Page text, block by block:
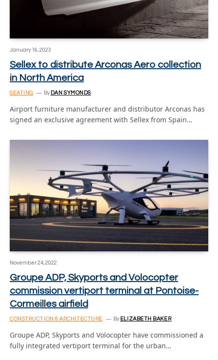
January 16, 2023
Sellex to distribute Arconas Aero collection
in North America
SEATING By DAN SYMONDS
Airport furniture manufacturer and distributor Arconas has
signed an exclusive agreement with Sellex from Spain…
November 24, 2022
Groupe ADP, Skyports and Volocopter
commission vertiport terminal at Pontoise-
Cormeilles airfield
CONSTRUCTION & ARCHITECTURE By ELIZABETH BAKER
Groupe ADP, Skyports and Volocopter have commissioned a
fully integrated vertiport terminal for the urban…